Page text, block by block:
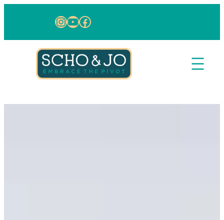
Instagram
YouTube
Facebook